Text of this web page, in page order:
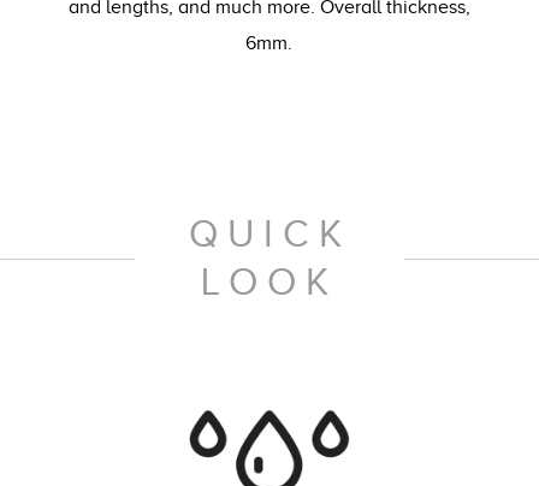
and lengths, and much more. Overall thickness,
6mm.
QUICK
LOOK